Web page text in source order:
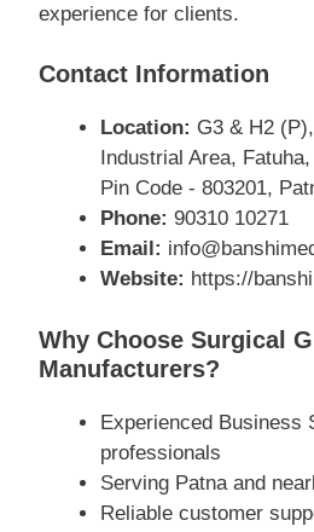
experience for clients.
Contact Information
Location: G3 & H2
Industrial Area,
Pin Code - 803201,
Phone: 90310 10271
Email:
Website: https://
Why Choose Surgical
Manufacturers?
Experienced Business
professionals
Serving Patna and
Reliable customer